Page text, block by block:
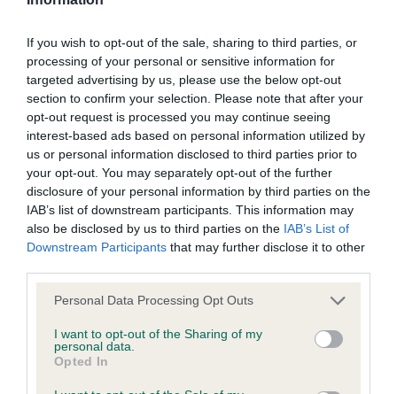
If you wish to opt-out of the sale, sharing to third parties, or
processing of your personal or sensitive information for
targeted advertising by us, please use the below opt-out
section to confirm your selection. Please note that after your
opt-out request is processed you may continue seeing
interest-based ads based on personal information utilized by
us or personal information disclosed to third parties prior to
your opt-out. You may separately opt-out of the further
disclosure of your personal information by third parties on the
IAB’s list of downstream participants. This information may
also be disclosed by us to third parties on the IAB’s List of
Downstream Participants that may further disclose it to other
Please note that this website/app uses one or more Google
not limited to your visit or usage behaviour. You may click to
grant or deny consent to Google and its third-party tags to
use your data for below specified purposes in below Google
consent section.
Personal Data Processing Opt Outs
I want to opt-out of the Sharing of my
personal data.
Opted In
our system to meet The Kennel Club Health Standard.
Please contact the owner to confirm if it has been
obtained.
KC/VCS Cavalier King Charles Spaniel Heart Scheme -
No Record Held
Our records indicate this health result is not recorded on
our system to meet The Kennel Club Health Standard.
Please contact the owner to confirm if it has been
obtained.
Inbreeding coefficient
Coefficient of Inbreeding (CoI)